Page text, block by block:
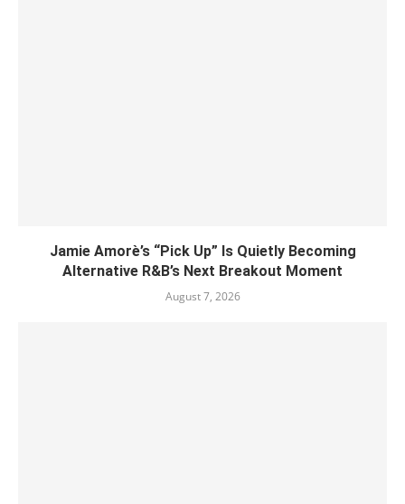
Jamie Amorè’s “Pick Up” Is Quietly Becoming
Alternative R&B’s Next Breakout Moment
August 7, 2026